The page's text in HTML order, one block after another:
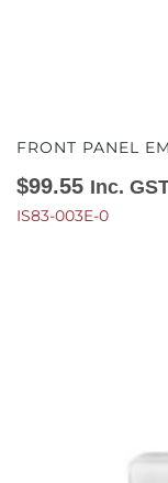
FRONT PANEL
$99.55 Inc.
IS83-003E-0